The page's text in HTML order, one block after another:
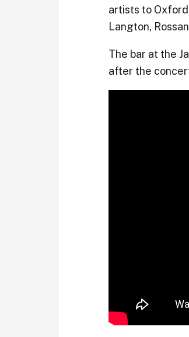
artists to
Langton,
The bar at the
after the